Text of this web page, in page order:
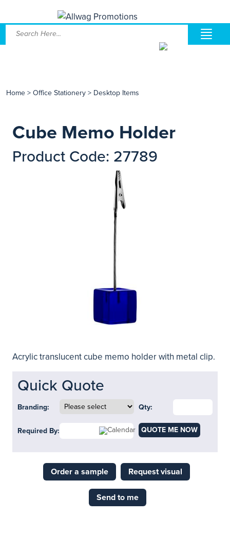
Home > Office Stationery > Desktop Items
Cube Memo Holder
Product Code: 27789
Acrylic translucent cube memo holder with metal clip.
Quick Quote
Branding: Qty:
Required By: QUOTE ME NOW
Order a sample Request visual
Send to me